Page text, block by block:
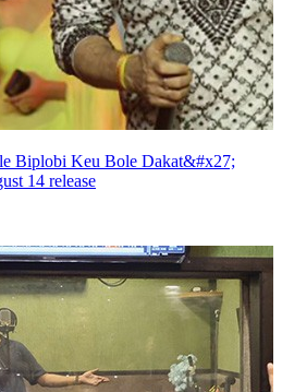
Biplobi Keu Bole Dakat&#x27;
14 release